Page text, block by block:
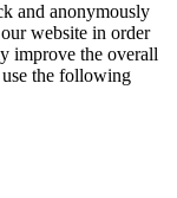
and anonymously
website in order
improve the overall
the following